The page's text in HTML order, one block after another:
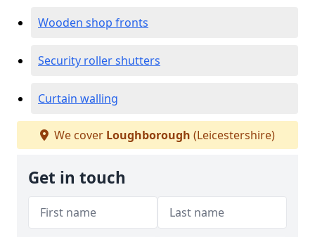
Wooden shop fronts
Security roller shutters
Curtain walling
We cover Loughborough (Leicestershire)
Get in touch